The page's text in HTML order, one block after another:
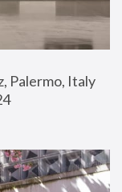
Palermo, Italy